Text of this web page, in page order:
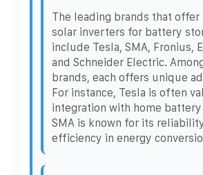
The leading brands that offer
solar inverters for battery
include Tesla, SMA, Fronius,
and Schneider Electric.
brands, each offers unique
For instance, Tesla is often
integration with home
SMA is known for its
efficiency in energy